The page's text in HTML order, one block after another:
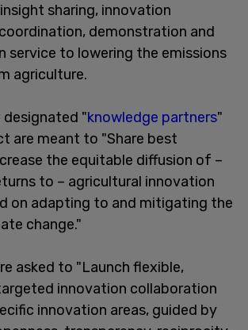
sharing, innovation
demonstration and
service to lowering the emissions
agriculture.
designated "knowledge partners"
are meant to "Share best
the equitable diffusion of –
to – agricultural innovation
on adapting to and mitigating the
change."
asked to "Launch flexible,
innovation collaboration
innovation areas, guided by